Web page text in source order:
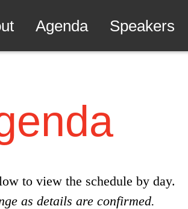
Agenda Speakers
to view the schedule by day.
as details are confirmed.